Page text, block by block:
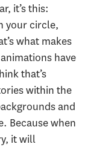
it’s this:
your circle,
what makes
have
that’s
within the
and
Because when
it will